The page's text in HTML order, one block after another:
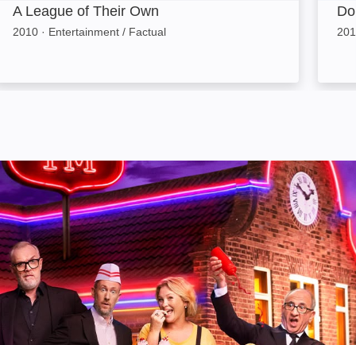
A League of Their Own
2010 · Entertainment / Factual